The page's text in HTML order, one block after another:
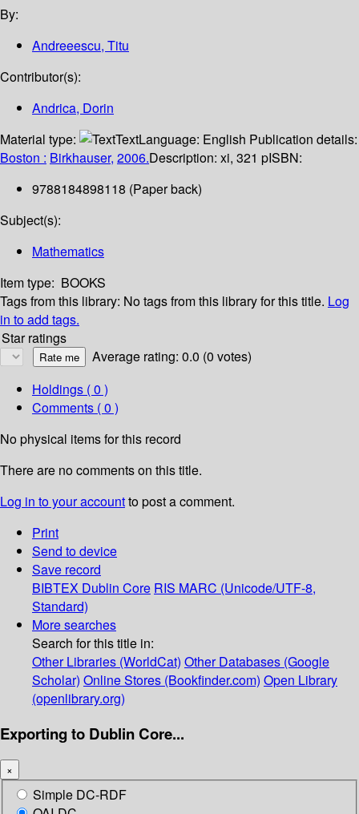
By:
Andreeescu, Titu
Contributor(s):
Andrica, Dorin
Material type:
TextLanguage: English Publication details:
Boston : Birkhauser, 2006.Description: xi, 321 pISBN:
9788184898118 (Paper back)
Subject(s):
Mathematics
Item type: BOOKS
Tags from this library: No tags from this library for this title. Log
in to add tags.
Star ratings
Average rating: 0.0 (0 votes)
Holdings ( 0 )
Comments ( 0 )
No physical items for this record
There are no comments on this title.
Log in to your accountto post a comment.
Print
Send to device
Save record
BIBTEX Dublin Core RIS MARC (Unicode/UTF-8,
Standard)
More searches
Search for this title in:
Other Libraries (WorldCat) Other Databases (Google
Scholar) Online Stores (Bookfinder.com) Open Library
(openlibrary.org)
Exporting to Dublin Core...
×
Simple DC-RDF